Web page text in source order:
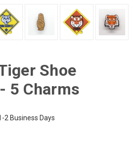
Shoe
5 Charms
2 Business Days